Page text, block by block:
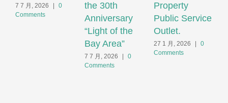
7 7 月, 2026
0
Comments
the 30th
Anniversary
“Light of the
Bay Area”
7 7 月, 2026
0
Comments
Property
Public Service
Outlet.
27 1 月, 2026
0
Comments